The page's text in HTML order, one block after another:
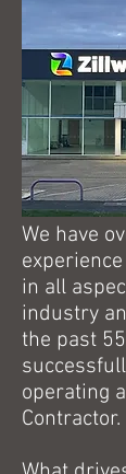
We have
experience
in all
industry
the past
operating
Contractor.